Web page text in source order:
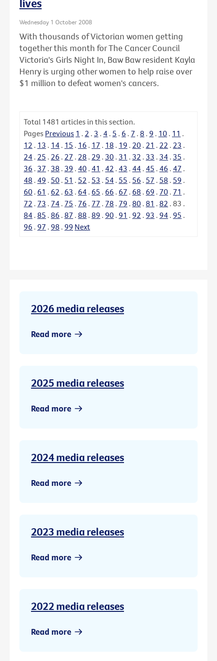
Wednesday 1 October 2008
With thousands of Victorian women getting
together this month for The Cancer Council
Victoria's Girls Night In, Baw Baw resident Kayla
Henry is urging other women to help raise over
$1 million to defeat women's cancers.
Total 1481 articles in this section.
Pages Previous 1 . 2 . 3 . 4 . 5 . 6 . 7 . 8 . 9 . 10 . 11 .
12 . 13 . 14 . 15 . 16 . 17 . 18 . 19 . 20 . 21 . 22 . 23 .
24 . 25 . 26 . 27 . 28 . 29 . 30 . 31 . 32 . 33 . 34 . 35 .
36 . 37 . 38 . 39 . 40 . 41 . 42 . 43 . 44 . 45 . 46 . 47 .
48 . 49 . 50 . 51 . 52 . 53 . 54 . 55 . 56 . 57 . 58 . 59 .
60 . 61 . 62 . 63 . 64 . 65 . 66 . 67 . 68 . 69 . 70 . 71 .
72 . 73 . 74 . 75 . 76 . 77 . 78 . 79 . 80 . 81 . 82 . 83 .
84 . 85 . 86 . 87 . 88 . 89 . 90 . 91 . 92 . 93 . 94 . 95 .
96 . 97 . 98 . 99 Next
2026 media releases
Read more
2025 media releases
Read more
2024 media releases
Read more
2023 media releases
Read more
2022 media releases
Read more